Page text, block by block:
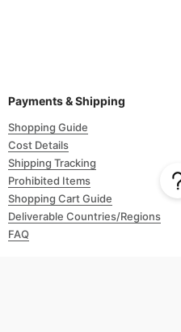
Payments & Shipping
Shopping Guide
Cost Details
Shipping Tracking
Prohibited Items
Shopping Cart Guide
Deliverable Countries/Regions
FAQ